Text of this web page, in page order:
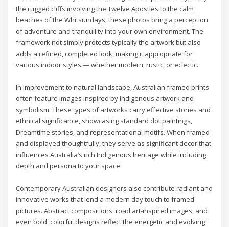
the rugged cliffs involving the Twelve Apostles to the calm
beaches of the Whitsundays, these photos bring a perception
of adventure and tranquility into your own environment. The
framework not simply protects typically the artwork but also
adds a refined, completed look, making it appropriate for
various indoor styles — whether modern, rustic, or eclectic.
In improvement to natural landscape, Australian framed prints
often feature images inspired by Indigenous artwork and
symbolism. These types of artworks carry effective stories and
ethnical significance, showcasing standard dot paintings,
Dreamtime stories, and representational motifs. When framed
and displayed thoughtfully, they serve as significant decor that
influences Australia’s rich Indigenous heritage while including
depth and persona to your space.
Contemporary Australian designers also contribute radiant and
innovative works that lend a modern day touch to framed
pictures. Abstract compositions, road art-inspired images, and
even bold, colorful designs reflect the energetic and evolving